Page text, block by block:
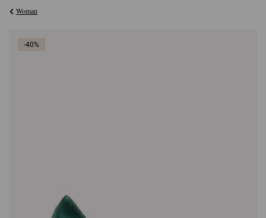
Woman
-40%